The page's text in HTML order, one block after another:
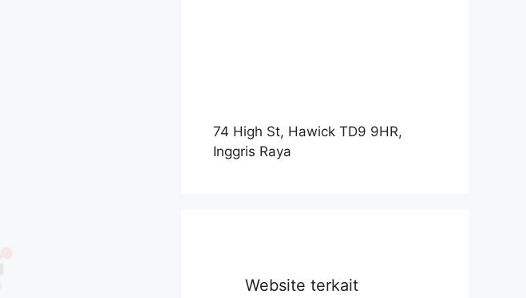
74 High St, Hawick TD9 9HR,
Inggris Raya
Website terkait